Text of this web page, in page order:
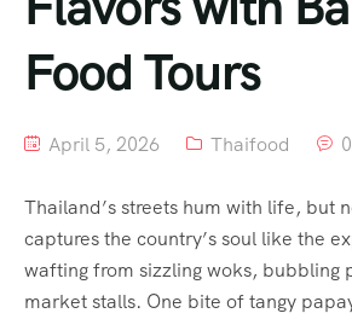
Food Tours
April 5, 2026 Thaifood
Thailand’s streets hum with life, but
captures the country’s soul like the
wafting from sizzling woks, bubbling
market stalls. One bite of tangy